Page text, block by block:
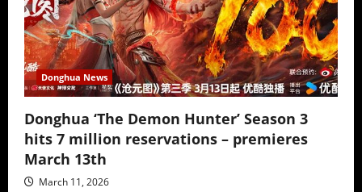
Donghua News
Donghua ‘The Demon Hunter’ Season 3
hits 7 million reservations – premieres
March 13th
March 11, 2026